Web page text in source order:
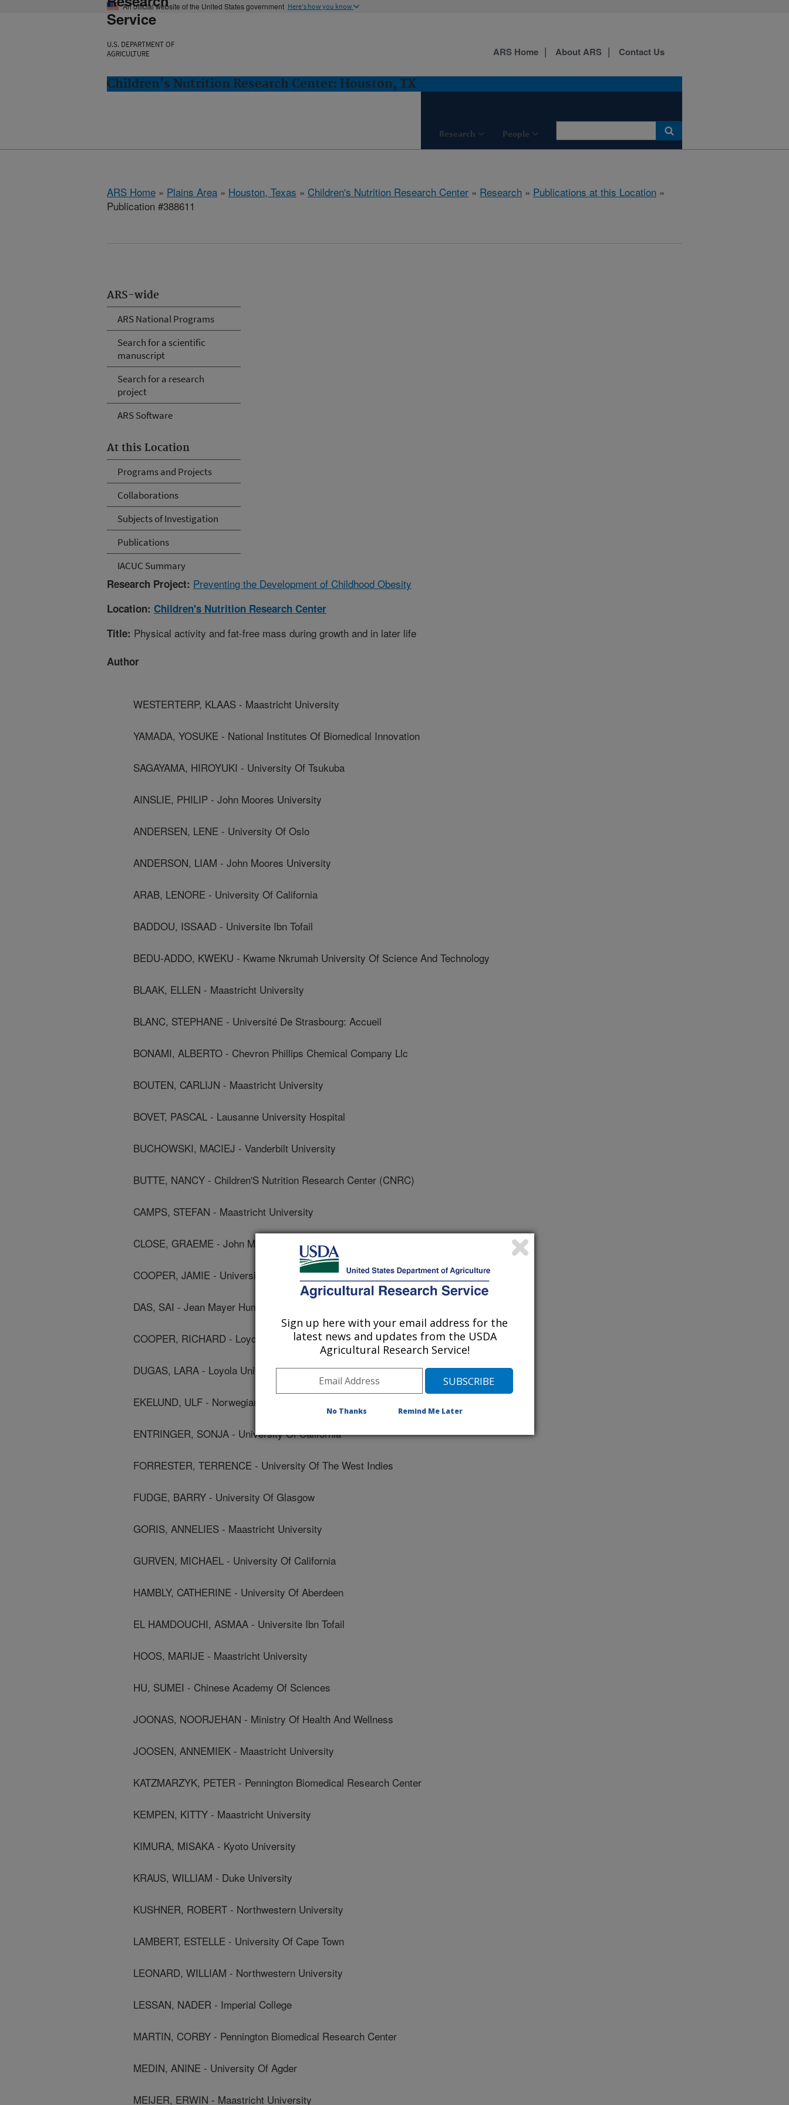
An official website of the United States government Here's how you know
Service
U.S. DEPARTMENT OF
AGRICULTURE
Children's Nutrition Research Center: Houston, TX
Research People
ARS Home About ARS Contact Us
ARS Home » Plains Area » Houston, Texas » Children's Nutrition Research Center » Research » Publications at this Location »
Publication #388611
ARS-wide
ARS National Programs
Search for a scientific
manuscript
Search for a research
project
ARS Software
At this Location
Programs and Projects
Collaborations
Subjects of Investigation
Publications
IACUC Summary
Research Project: Preventing the Development of Childhood Obesity
Location: Children's Nutrition Research Center
Title: Physical activity and fat-free mass during growth and in later life
Author
WESTERTERP, KLAAS - Maastricht University
YAMADA, YOSUKE - National Institutes Of Biomedical Innovation
SAGAYAMA, HIROYUKI - University Of Tsukuba
AINSLIE, PHILIP - John Moores University
ANDERSEN, LENE - University Of Oslo
ANDERSON, LIAM - John Moores University
ARAB, LENORE - University Of California
BADDOU, ISSAAD - Universite Ibn Tofail
BEDU-ADDO, KWEKU - Kwame Nkrumah University Of Science And Technology
BLAAK, ELLEN - Maastricht University
BLANC, STEPHANE - Université De Strasbourg: Accueil
BONAMI, ALBERTO - Chevron Phillips Chemical Company Llc
BOUTEN, CARLIJN - Maastricht University
BOVET, PASCAL - Lausanne University Hospital
BUCHOWSKI, MACIEJ - Vanderbilt University
BUTTE, NANCY - Children'S Nutrition Research Center (CNRC)
CAMPS, STEFAN - Maastricht University
CLOSE, GRAEME - John Moores University
COOPER, JAMIE - University Of Wisconsin
DAS, SAI - Jean Mayer Human Nutrition Research Center On Aging At Tufts University
COOPER, RICHARD - Loyola University
DUGAS, LARA - Loyola University
EKELUND, ULF - Norwegian School Of Sport Sciences
ENTRINGER, SONJA - University Of California
FORRESTER, TERRENCE - University Of The West Indies
FUDGE, BARRY - University Of Glasgow
GORIS, ANNELIES - Maastricht University
GURVEN, MICHAEL - University Of California
HAMBLY, CATHERINE - University Of Aberdeen
EL HAMDOUCHI, ASMAA - Universite Ibn Tofail
HOOS, MARIJE - Maastricht University
HU, SUMEI - Chinese Academy Of Sciences
JOONAS, NOORJEHAN - Ministry Of Health And Wellness
JOOSEN, ANNEMIEK - Maastricht University
KATZMARZYK, PETER - Pennington Biomedical Research Center
KEMPEN, KITTY - Maastricht University
KIMURA, MISAKA - Kyoto University
KRAUS, WILLIAM - Duke University
KUSHNER, ROBERT - Northwestern University
LAMBERT, ESTELLE - University Of Cape Town
LEONARD, WILLIAM - Northwestern University
LESSAN, NADER - Imperial College
MARTIN, CORBY - Pennington Biomedical Research Center
MEDIN, ANINE - University Of Agder
MEIJER, ERWIN - Maastricht University
Sign up here with your email address for the
latest news and updates from the USDA
Agricultural Research Service!
No Thanks Remind Me Later